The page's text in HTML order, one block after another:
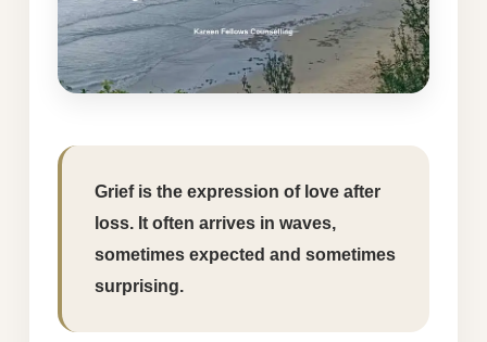
Grief is the expression of love after
loss. It often arrives in waves,
sometimes expected and sometimes
surprising.